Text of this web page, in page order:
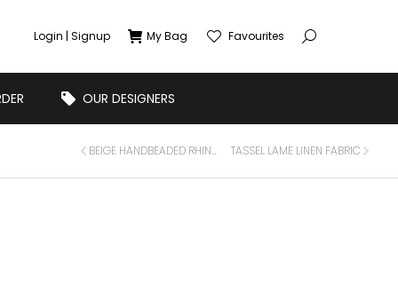
Login | Signup My Bag Favourites
OUR DESIGNERS
BEIGE HANDBEADED RHINSTONE CRYSTAL APPLIQUE FOR DRESS PANEL TASSEL LAME LINEN FABRIC